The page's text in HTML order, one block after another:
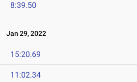
8:39.50
Jan 29, 2022
15:20.69
11:02.34